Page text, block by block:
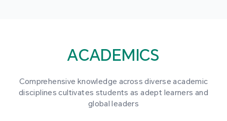
ACADEMICS
Comprehensive knowledge across diverse academic
disciplines cultivates students as adept learners and
global leaders